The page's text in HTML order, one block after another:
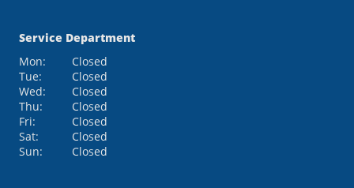
Service Department
Mon:
Closed
Tue:
Closed
Wed:
Closed
Thu:
Closed
Fri:
Closed
Sat:
Closed
Sun:
Closed